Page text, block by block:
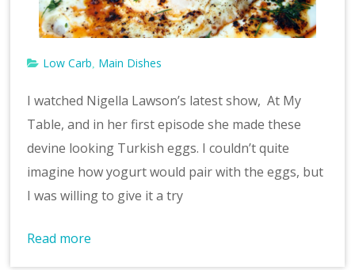
Low Carb Main Dishes
I watched Nigella Lawson’s latest show, At My
Table, and in her first episode she made these
devine looking Turkish eggs. I couldn’t quite
imagine how yogurt would pair with the eggs, but
I was willing to give it a try
Read more